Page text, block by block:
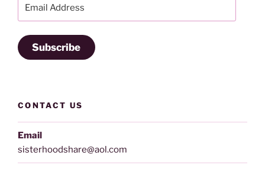
Address
Subscribe
CONTACT US
Email
sisterhoodshare@aol.com